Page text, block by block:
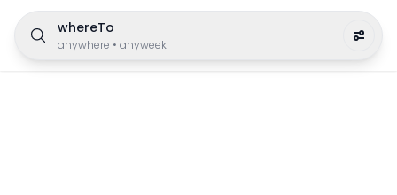
whereTo
anywhere • anyweek